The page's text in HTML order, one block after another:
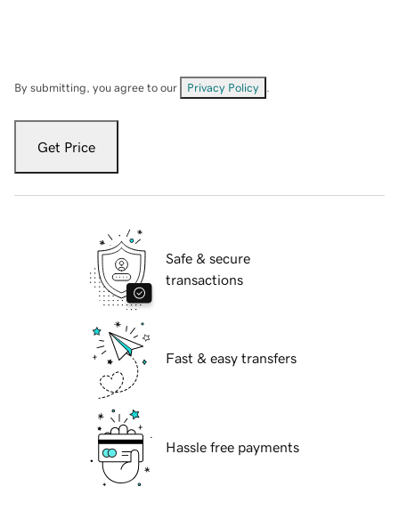
By submitting, you agree to our Privacy Policy
Get Price
Safe & secure
transactions
Fast & easy transfers
Hassle free payments